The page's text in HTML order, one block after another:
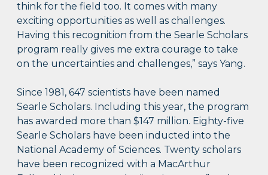
think for the field too. It comes with many
exciting opportunities as well as challenges.
Having this recognition from the Searle Scholars
program really gives me extra courage to take
on the uncertainties and challenges,” says Yang.
Since 1981, 647 scientists have been named
Searle Scholars. Including this year, the program
has awarded more than $147 million. Eighty-five
Searle Scholars have been inducted into the
National Academy of Sciences. Twenty scholars
have been recognized with a MacArthur